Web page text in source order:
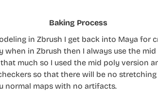
Baking Process
in Zbrush I get back into Maya for
in Zbrush then I always use the
much so I used the mid poly version
so that there will be no
normal maps with no artifacts.